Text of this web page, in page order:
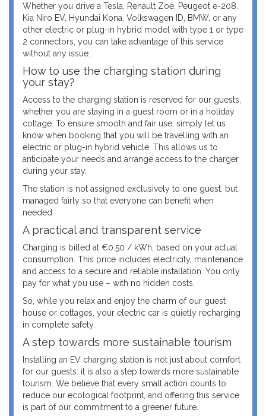
Whether you drive a Tesla, Renault Zoé, Peugeot e-208,
Kia Niro EV, Hyundai Kona, Volkswagen ID, BMW, or any
other electric or plug-in hybrid model with type 1 or type
2 connectors, you can take advantage of this service
without any issue.
How to use the charging station during
your stay?
Access to the charging station is reserved for our guests,
whether you are staying in a guest room or in a holiday
cottage. To ensure smooth and fair use, simply let us
know when booking that you will be travelling with an
electric or plug-in hybrid vehicle. This allows us to
anticipate your needs and arrange access to the charger
during your stay.
The station is not assigned exclusively to one guest, but
managed fairly so that everyone can benefit when
needed.
A practical and transparent service
Charging is billed at €0.50 / kWh, based on your actual
consumption. This price includes electricity, maintenance
and access to a secure and reliable installation. You only
pay for what you use – with no hidden costs.
So, while you relax and enjoy the charm of our guest
house or cottages, your electric car is quietly recharging
in complete safety.
A step towards more sustainable tourism
Installing an EV charging station is not just about comfort
for our guests: it is also a step towards more sustainable
tourism. We believe that every small action counts to
reduce our ecological footprint, and offering this service
is part of our commitment to a greener future.